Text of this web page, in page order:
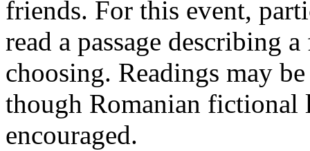
friends. For this event,
read a passage describing
choosing. Readings may
though Romanian fictional
encouraged.